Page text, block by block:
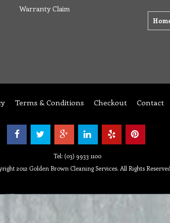
Warranty Claim
Terms & Conditions Checkout Contact
Tel: (03) 9933 1100
2012 Golden Brown Cleaning Services. All Rights